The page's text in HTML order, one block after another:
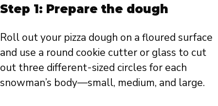
Step 1: Prepare the dough
Roll out your pizza dough on a floured surface
and use a round cookie cutter or glass to cut
out three different-sized circles for each
snowman’s body—small, medium, and large.